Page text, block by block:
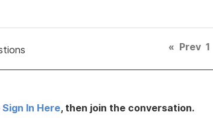
« Prev 1
Sign In Here, then join the conversation.